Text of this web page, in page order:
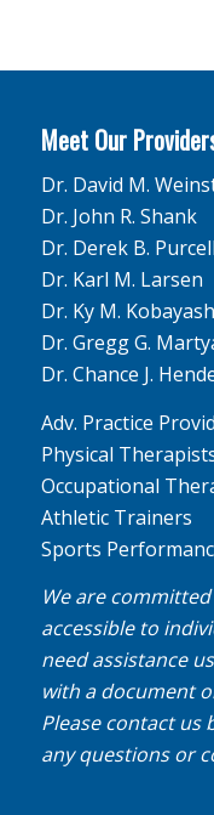
Meet Our
Dr. David M.
Dr. John R. Shank
Dr. Derek B. Purcell
Dr. Karl M. Larsen
Dr. Ky M.
Dr. Gregg G.
Dr. Chance J.
Adv. Practice
Physical
Occupational
Athletic Trainers
Sports
We are
accessible to
need assistance
with a document
Please contact us
any questions or